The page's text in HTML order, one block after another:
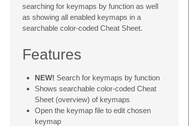
searching for keymaps by function as well
as showing all enabled keymaps in a
searchable color-coded Cheat Sheet.
Features
NEW! Search for keymaps by function
Shows searchable color-coded Cheat
Sheet (overview) of keymaps
Open the keymap file to edit chosen
keymap